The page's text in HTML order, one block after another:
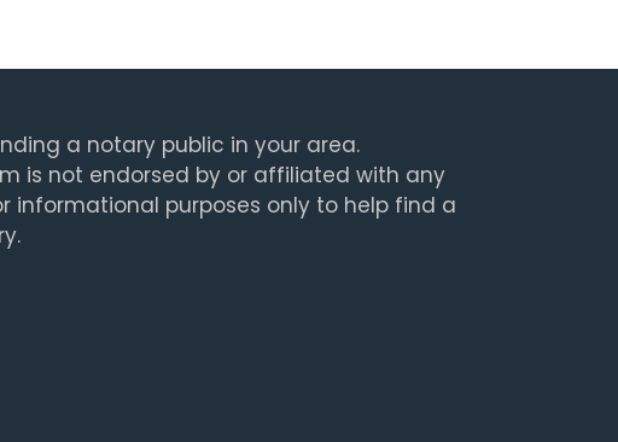
a notary public in your area.
is not endorsed by or affiliated with any
informational purposes only to help find a